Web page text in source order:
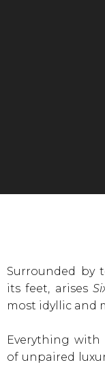
Surrounded by
its feet, arises
most idyllic and
Everything with
of unpaired